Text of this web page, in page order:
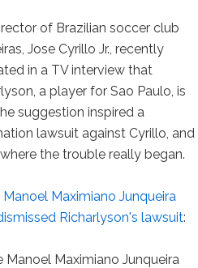
of Brazilian soccer club
Jose Cyrillo Jr., recently
in a TV interview that
a player for Sao Paulo, is
suggestion inspired a
lawsuit against Cyrillo, and
the trouble really began.
Manoel Maximiano Junqueira
Richarlyson's lawsuit:
Manoel Maximiano Junqueira